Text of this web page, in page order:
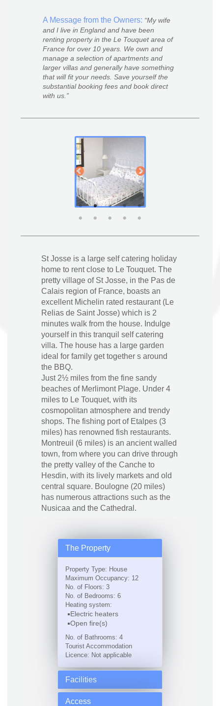
A Message from the Owners:
My wife
and I live in England and have been
renting property in the Le Touquet area of
France for over 10 years. We own and
manage a selection of apartments and
larger villas and generally have something
that will fit your needs. Save yourself the
substantial booking fees and book direct
with us.
St Josse is a large self catering holiday
home to rent close to Le Touquet. The
pretty village of St Josse, in the Pas de
Calais region of France, boasts an
excellent Michelin rated restaurant (Le
Relias de Saint Josse) which is 2
minutes walk from the house. Indulge
yourself in this tranquil self catering
villa. The house has a large garden
ideal for family get together s around
the BBQ.
Just 2½ miles from the fine sandy
beaches of Merlimont Plage. Under 4
miles to Le Touquet, with its
cosmopolitan atmosphere and trendy
shops. The fishing port of Etalpes (3
miles) has renowned fish restaurants.
Montreuil (6 miles) is an ancient walled
town, from where you can drive through
the pretty valley of the Canche to
Hesdin, with its lively markets and old
central square. Boulogne (20 miles)
has numerous attractions such as the
Nusicaa and the Cathedral.
The Property
Property Type: House
Maximum Occupancy: 12
No. of Floors: 3
No. of Bedrooms: 6
Heating system:
Electric heaters
Open fire(s)
No. of Bathrooms: 4
Tourist Accommodation
Licence: Not applicable
Facilities
Access